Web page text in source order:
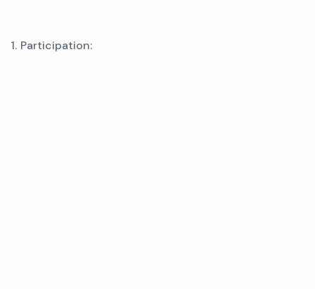
1. Participation: